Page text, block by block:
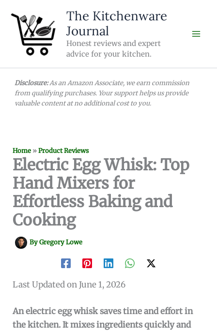
content
The Kitchenware
Journal
Honest reviews and expert
advice for your kitchen.
Disclosure:As an Amazon Associate, we earn commission
from qualifying purchases. Your support helps us provide
valuable content at no additional cost to you.
Home »Product Reviews
Electric Egg Whisk: Top
Hand Mixers for
Effortless Baking and
Cooking
ByGregory Lowe
Last Updated on June 1, 2026
An electric egg whisk saves time and effort in
the kitchen. It mixes ingredients quickly and